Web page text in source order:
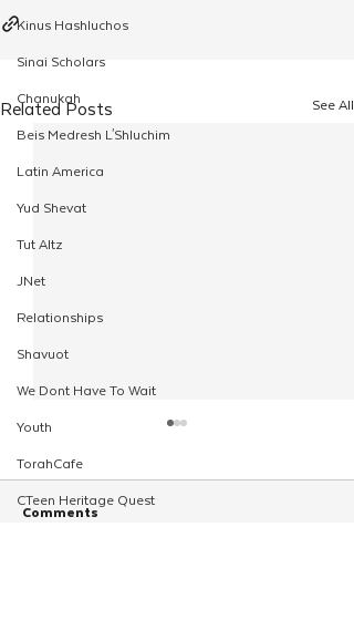
Kinus Hashluchos
Sinai Scholars
Chanukah
Beis Medresh L'Shluchim
Latin America
Yud Shevat
Tut Altz
JNet
Relationships
Shavuot
We Dont Have To Wait
Youth
TorahCafe
CTeen Heritage Quest
Related Posts See All
Comments